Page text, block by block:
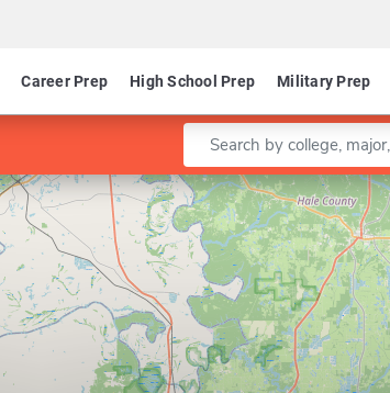
Career Prep High School Prep Military Prep
Enter a keyword